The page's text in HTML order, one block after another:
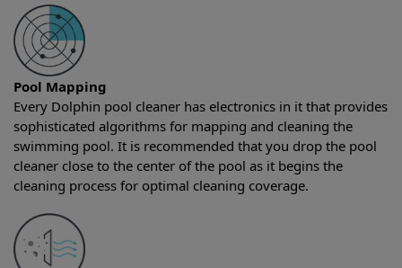
Pool Mapping
Every Dolphin pool cleaner has electronics in it that provides
sophisticated algorithms for mapping and cleaning the
swimming pool. It is recommended that you drop the pool
cleaner close to the center of the pool as it begins the
cleaning process for optimal cleaning coverage.